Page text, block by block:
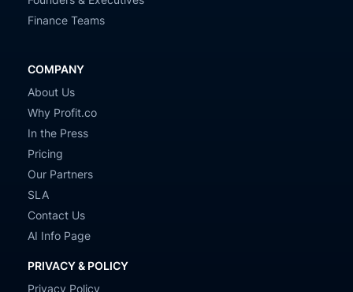
Finance Teams
COMPANY
About Us
Why Profit.co
In the Press
Pricing
Our Partners
SLA
Contact Us
AI Info Page
PRIVACY & POLICY
Privacy Policy